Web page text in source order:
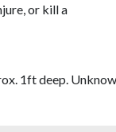
or kill a
1ft deep.